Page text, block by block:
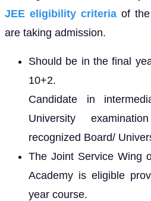
JEE eligibility criteriaof the
are taking admission.
Should be in the final
10+2.
Candidate in
University
recognized Board/
The Joint Service Wing
Academy is eligible
year course.